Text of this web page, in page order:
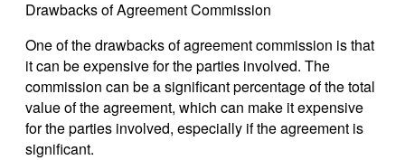
Drawbacks of Agreement Commission
One of the drawbacks of agreement commission is that
it can be expensive for the parties involved. The
commission can be a significant percentage of the total
value of the agreement, which can make it expensive
for the parties involved, especially if the agreement is
significant.